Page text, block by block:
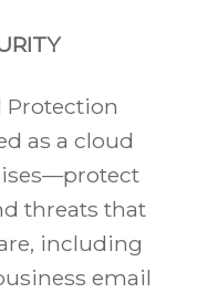
Protection
as a cloud
threats that
including
email